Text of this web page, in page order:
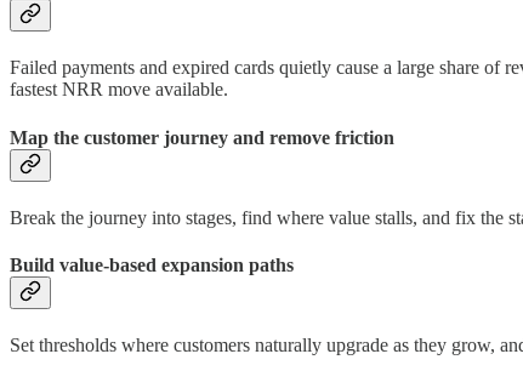
Failed payments and expired cards quietly cause a large share of
fastest NRR move available.
Map the customer journey and remove friction
Break the journey into stages, find where value stalls, and fix the
Build value-based expansion paths
Set thresholds where customers naturally upgrade as they grow,